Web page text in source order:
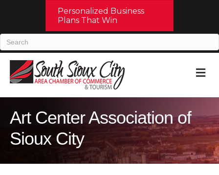
Personalized Business
Plans That Win
Art Center Association of
Sioux City